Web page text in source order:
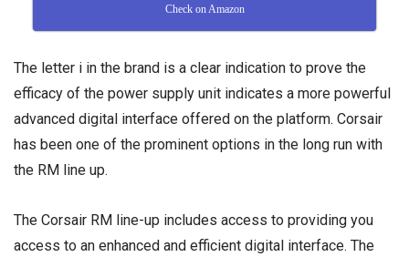
Check on Amazon
The letter i in the brand is a clear indication to prove the
efficacy of the power supply unit indicates a more powerful
advanced digital interface offered on the platform. Corsair
has been one of the prominent options in the long run with
the RM line up.
The Corsair RM line-up includes access to providing you
access to an enhanced and efficient digital interface. The